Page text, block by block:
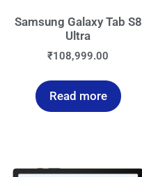
Samsung Galaxy Tab S8
Ultra
₹108,999.00
Read more